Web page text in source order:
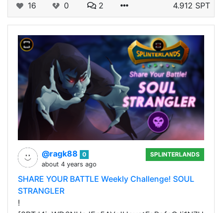
16 0 2 4.912 SPT
@ragk88
0
about 4 years ago
SPLINTERLANDS
SHARE YOUR BATTLE Weekly Challenge! SOUL
STRANGLER
!